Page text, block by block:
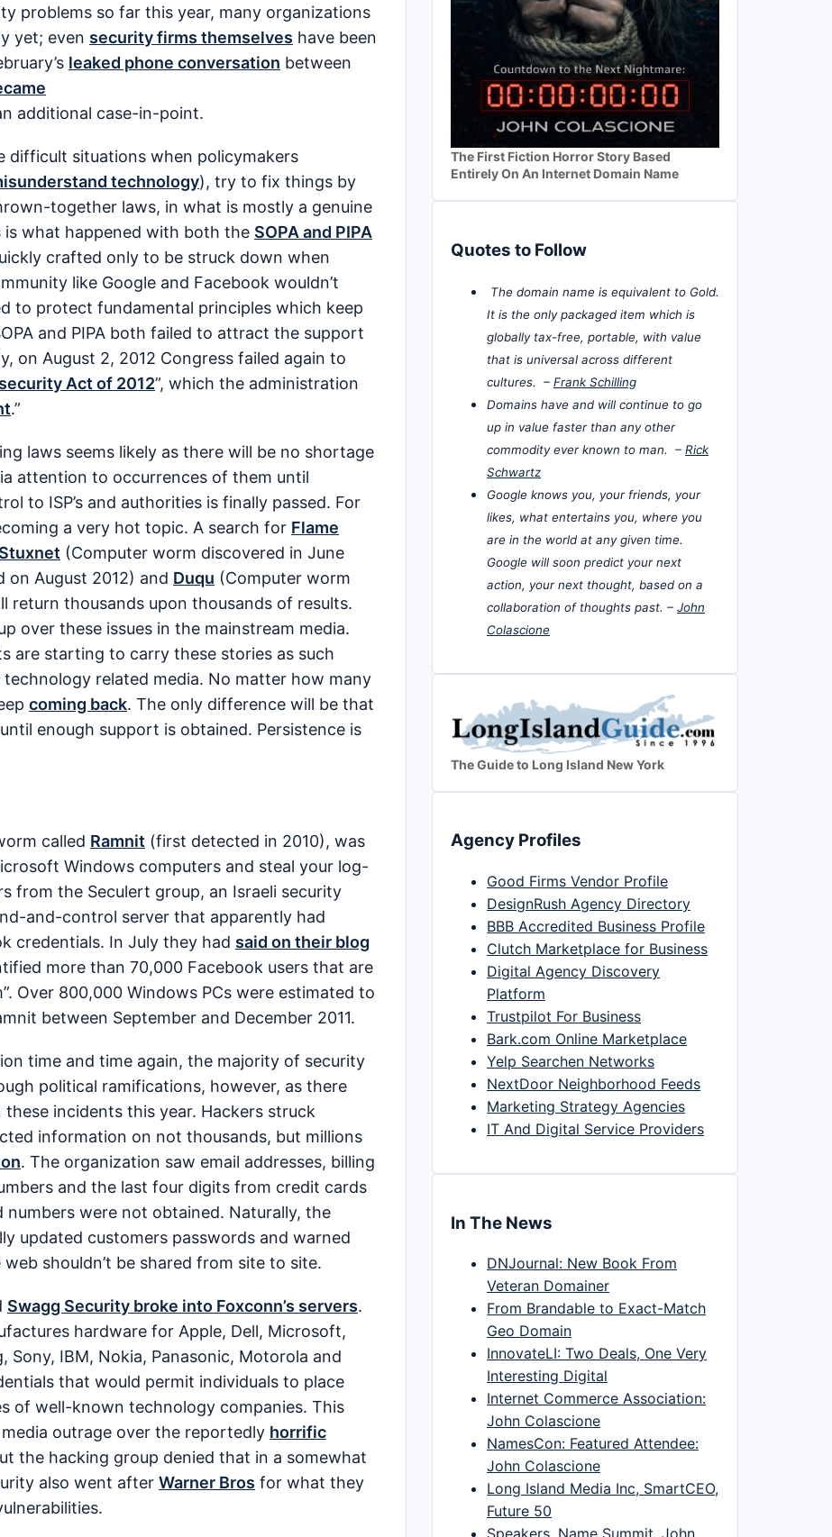
problems so far this year, many organizations
yet; even security firms themselves have been
leaked phone conversation between
additional case-in-point.
difficult situations when policymakers
technology), try to fix things by
together laws, in what is mostly a genuine
what happened with both the SOPA and PIPA
crafted only to be struck down when
like Google and Facebook wouldn’t
to protect fundamental principles which keep
and PIPA both failed to attract the support
on August 2, 2012 Congress failed again to
Act of 2012”, which the administration
.”
laws seems likely as there will be no shortage
attention to occurrences of them until
to ISP’s and authorities is finally passed. For
a very hot topic. A search for Flame
Stuxnet (Computer worm discovered in June
on August 2012) and Duqu (Computer worm
return thousands upon thousands of results.
over these issues in the mainstream media.
are starting to carry these stories as such
related media. No matter how many
coming back. The only difference will be that
enough support is obtained. Persistence is
called Ramnit (first detected in 2010), was
Windows computers and steal your log-
from the Seculert group, an Israeli security
and-control server that apparently had
credentials. In July they had said on their blog
more than 70,000 Facebook users that are
Over 800,000 Windows PCs were estimated to
between September and December 2011.
time and time again, the majority of security
political ramifications, however, as there
incidents this year. Hackers struck
information on not thousands, but millions
. The organization saw email addresses, billing
and the last four digits from credit cards
were not obtained. Naturally, the
updated customers passwords and warned
shouldn’t be shared from site to site.
Swagg Security broke into Foxconn’s servers.
hardware for Apple, Dell, Microsoft,
Sony, IBM, Nokia, Panasonic, Motorola and
that would permit individuals to place
of well-known technology companies. This
outrage over the reportedly horrific
the hacking group denied that in a somewhat
also went after Warner Bros for what they
The First Fiction Horror Story Based
Entirely On An Internet Domain Name
Quotes to Follow
The domain name is equivalent to Gold.
It is the only packaged item which is
globally tax-free, portable, with value
that is universal across different
cultures. – Frank Schilling
Domains have and will continue to go
up in value faster than any other
commodity ever known to man. – Rick
Schwartz
Google knows you, your friends, your
likes, what entertains you, where you
are in the world at any given time.
Google will soon predict your next
action, your next thought, based on a
collaboration of thoughts past. – John
Colascione
The Guide to Long Island New York
Agency Profiles
Good Firms Vendor Profile
DesignRush Agency Directory
BBB Accredited Business Profile
Clutch Marketplace for Business
Digital Agency Discovery
Platform
Trustpilot For Business
Bark.com Online Marketplace
Yelp Searchen Networks
NextDoor Neighborhood Feeds
Marketing Strategy Agencies
IT And Digital Service Providers
In The News
DNJournal: New Book From
Veteran Domainer
From Brandable to Exact-Match
Geo Domain
InnovateLI: Two Deals, One Very
Interesting Digital
Internet Commerce Association:
John Colascione
NamesCon: Featured Attendee:
John Colascione
Long Island Media Inc, SmartCEO,
Future 50